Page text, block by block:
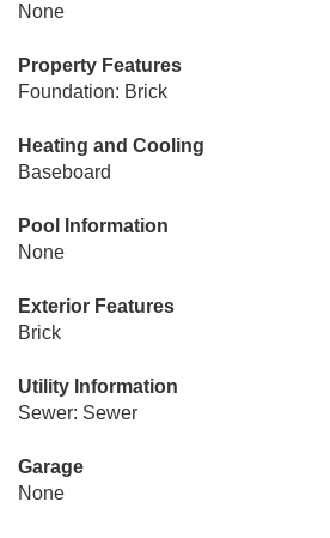
None
Property Features
Foundation: Brick
Heating and Cooling
Baseboard
Pool Information
None
Exterior Features
Brick
Utility Information
Sewer: Sewer
Garage
None